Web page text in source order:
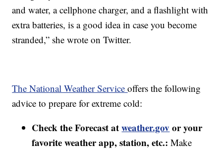
and water, a cellphone charger, and a flashlight with
extra batteries, is a good idea in case you become
stranded,” she wrote on Twitter.
The National Weather Serviceoffers the following
advice to prepare for extreme cold:
Check the Forecast atweather.govor your
favorite weather app, station, etc.:Make